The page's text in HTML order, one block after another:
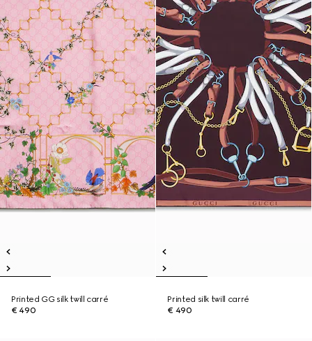
Printed GG silk twill carré
€ 490
Printed silk twill carré
€ 490